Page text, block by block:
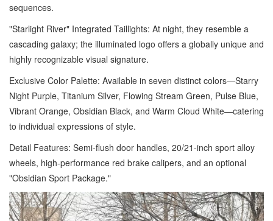
sequences.
"Starlight River" Integrated Taillights: At night, they resemble a
cascading galaxy; the illuminated logo offers a globally unique and
highly recognizable visual signature.
Exclusive Color Palette: Available in seven distinct colors—Starry
Night Purple, Titanium Silver, Flowing Stream Green, Pulse Blue,
Vibrant Orange, Obsidian Black, and Warm Cloud White—catering
to individual expressions of style.
Detail Features: Semi-flush door handles, 20/21-inch sport alloy
wheels, high-performance red brake calipers, and an optional
"Obsidian Sport Package."